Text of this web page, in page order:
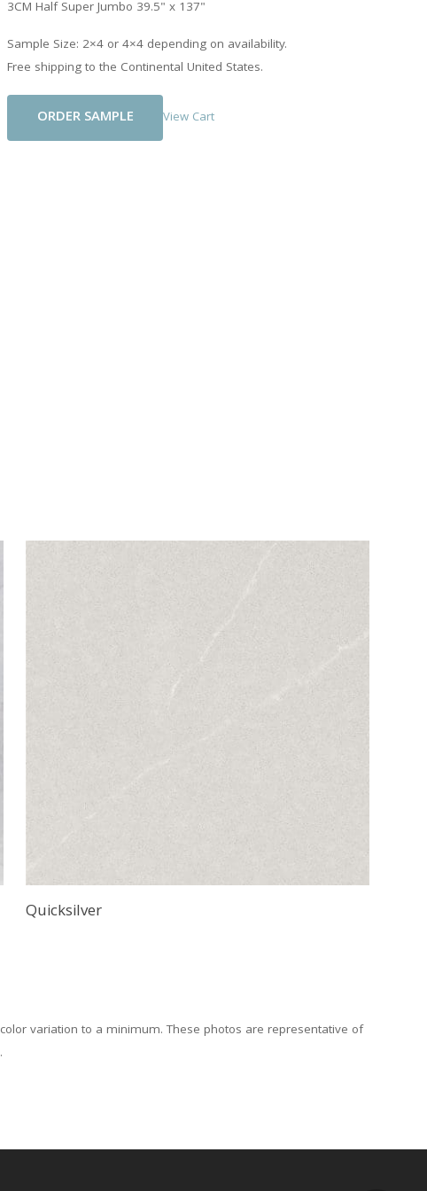
3CM Half Super Jumbo 39.5" x 137"
Sample Size: 2×4 or 4×4 depending on availability.
Free shipping to the Continental United States.
Add To Cart View Cart
Quicksilver
variation to a minimum. These photos are representative of